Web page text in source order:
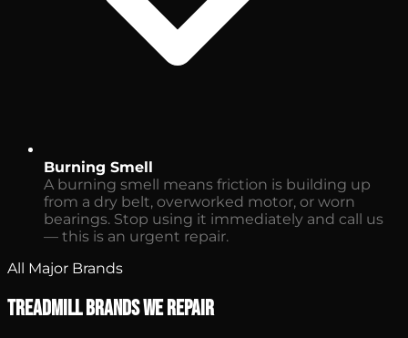
Burning Smell
A burning smell means friction is building up
from a dry belt, overworked motor, or worn
bearings. Stop using it immediately and call us
— this is an urgent repair.
All Major Brands
Treadmill Brands We Repair